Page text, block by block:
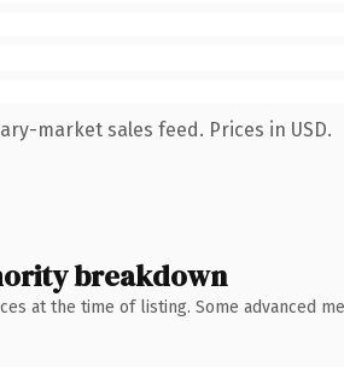
market sales feed. Prices in USD.
breakdown
at the time of listing. Some advanced